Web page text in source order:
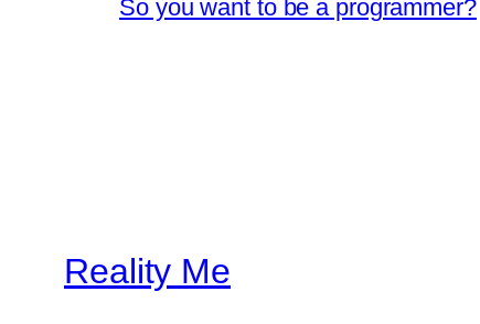
So you want to be a programmer?
Reality Me